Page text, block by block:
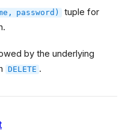
password)
tuple for
by the underlying
DELETE .